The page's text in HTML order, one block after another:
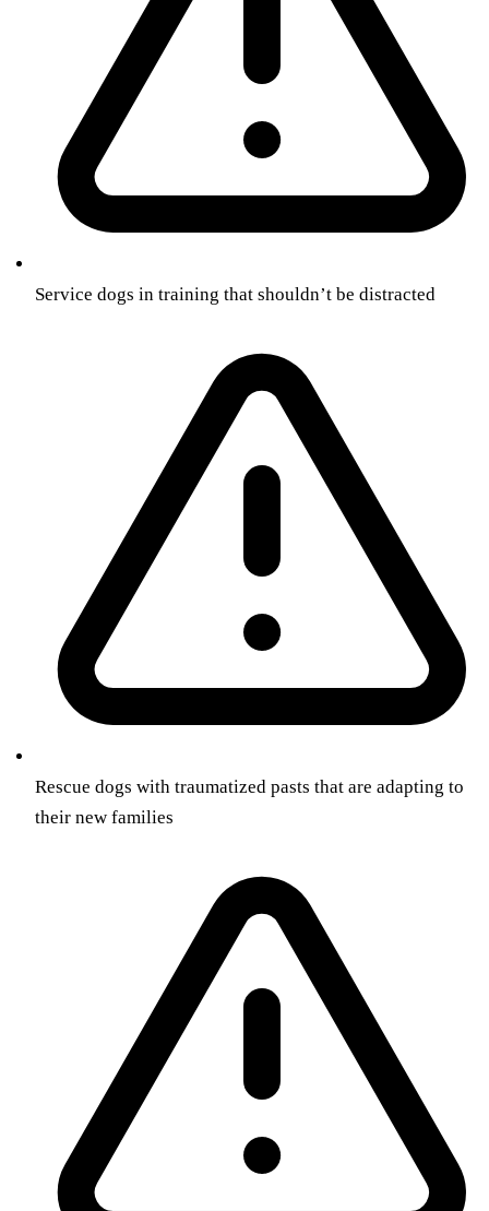
Service dogs in training that shouldn’t be distracted
Rescue dogs with traumatized pasts that are adapting to
their new families